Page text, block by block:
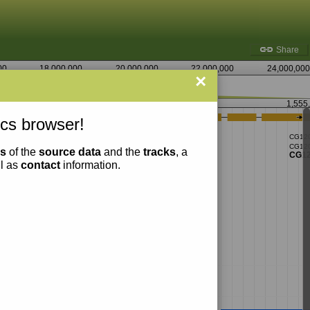
×
browser!
of the source dataand the tracks, a
as contact information.
Share
18,000,000 20,000,000 22,000,000
24,000,000
1,552,500